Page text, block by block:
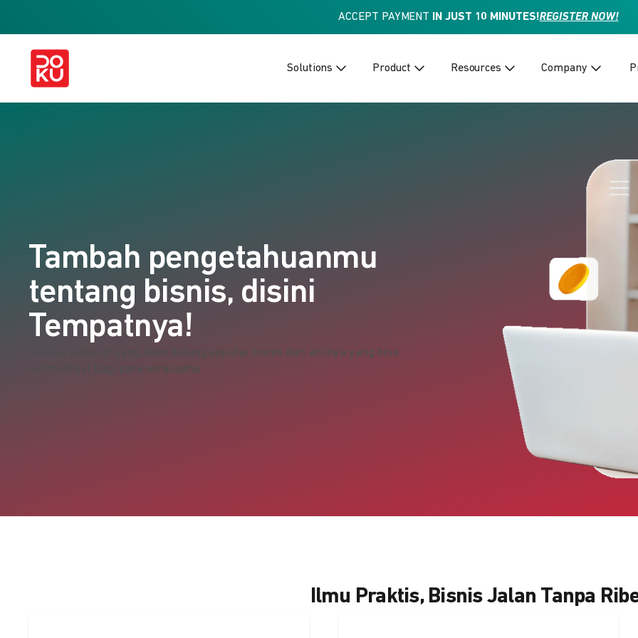
ACCEPT PAYMENT IN JUST 10 MINUTES!REGISTER NOW!
Solutions Product Resources Company
Tambah pengetahuanmu
tentang bisnis, disini
Tempatnya!
Jadwal webinar yang akan datang seputar bisnis dari ahlinya yang bisa
bermanfaat bagi para wirausaha.
Ilmu Praktis, Bisnis Jalan Tanpa